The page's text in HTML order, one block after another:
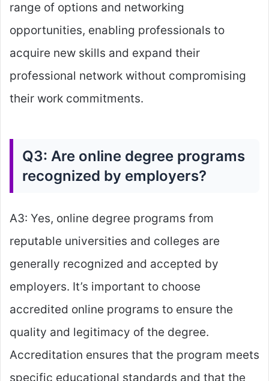
range of options and networking
opportunities, enabling professionals to
acquire new skills and expand their
professional network without compromising
their work commitments.
Q3: Are online degree programs
recognized by employers?
A3: Yes, online degree programs from
reputable universities and colleges are
generally recognized and accepted by
employers. It’s important to choose
accredited online programs to ensure the
quality and legitimacy of the degree.
Accreditation ensures that the program meets
specific educational standards and that the